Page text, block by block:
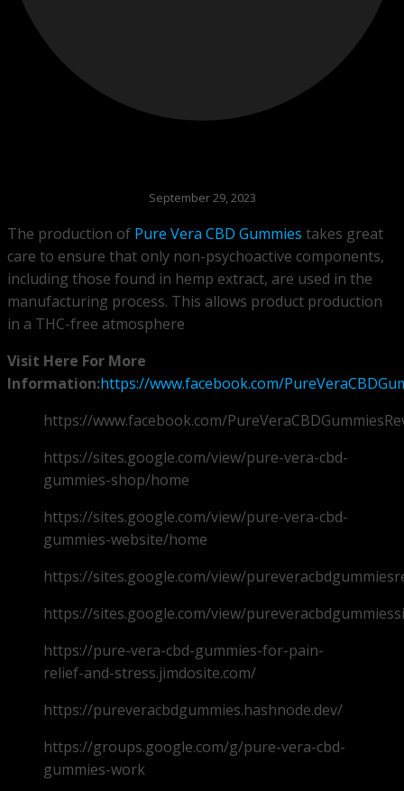
September 29, 2023
The production of Pure Vera CBD Gummies takes great
care to ensure that only non-psychoactive components,
including those found in hemp extract, are used in the
manufacturing process. This allows product production
in a THC-free atmosphere
Visit Here For More
Information:https://www.facebook.com/
https://www.facebook.com/
https://sites.google.com/view/pure-vera-cbd-
gummies-shop/home
https://sites.google.com/view/pure-vera-cbd-
gummies-website/home
https://sites.google.com/view/
https://sites.google.com/view/
https://pure-vera-cbd-gummies-for-pain-
relief-and-stress.jimdosite.com/
https://pureveracbdgummies.hashnode.dev/
https://groups.google.com/g/pure-vera-cbd-
gummies-work